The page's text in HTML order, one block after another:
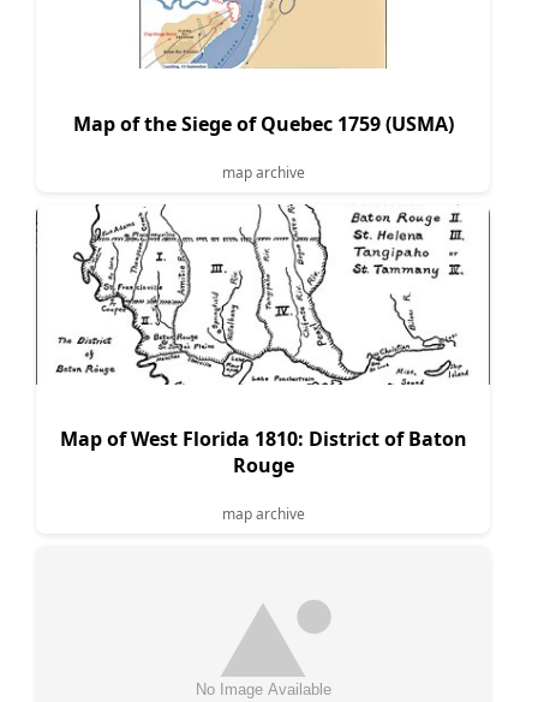
Map of the Siege of Quebec 1759 (USMA)
map archive
Map of West Florida 1810: District of Baton
Rouge
map archive